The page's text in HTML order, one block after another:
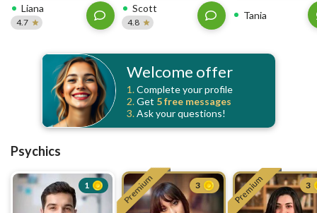
Liana
4.7
Scott
4.8
Tania
Welcome offer
1.Complete your profile
2.Get 5 free messages
3.Ask your questions!
Psychics
1 Premium 3 Premium 3